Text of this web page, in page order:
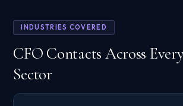
INDUSTRIES COVERED
CFO Contacts Across
Sector